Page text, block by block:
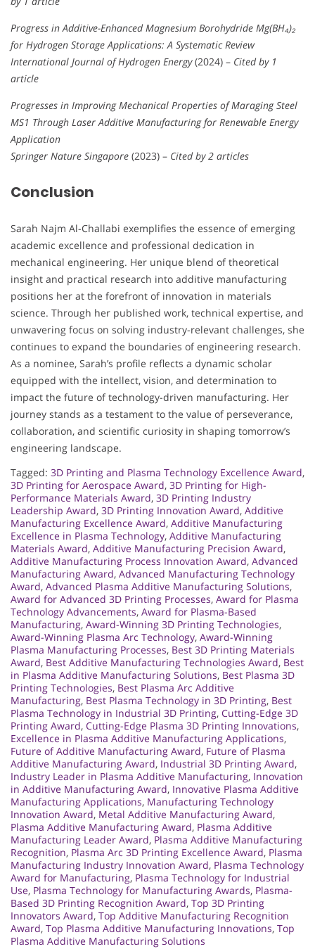
Progress in Additive-Enhanced Magnesium Borohydride Mg(BH₄)₂
for Hydrogen Storage Applications: A Systematic Review
International Journal of Hydrogen Energy(2024) – Cited by 1
article
Progresses in Improving Mechanical Properties of Maraging Steel
MS1 Through Laser Additive Manufacturing for Renewable Energy
Application
Springer Nature Singapore (2023) – Cited by 2 articles
Conclusion
Sarah Najm Al-Challabi exemplifies the essence of emerging
academic excellence and professional dedication in
mechanical engineering. Her unique blend of theoretical
insight and practical research into additive manufacturing
positions her at the forefront of innovation in materials
science. Through her published work, technical expertise, and
unwavering focus on solving industry-relevant challenges, she
continues to expand the boundaries of engineering research.
As a nominee, Sarah’s profile reflects a dynamic scholar
equipped with the intellect, vision, and determination to
impact the future of technology-driven manufacturing. Her
journey stands as a testament to the value of perseverance,
collaboration, and scientific curiosity in shaping tomorrow’s
engineering landscape.
Tagged: 3D Printing and Plasma Technology Excellence Award,
3D Printing for Aerospace Award, 3D Printing for High-
Performance Materials Award, 3D Printing Industry
Leadership Award, 3D Printing Innovation Award, Additive
Manufacturing Excellence Award, Additive Manufacturing
Excellence in Plasma Technology, Additive Manufacturing
Materials Award, Additive Manufacturing Precision Award,
Additive Manufacturing Process Innovation Award, Advanced
Manufacturing Award, Advanced Manufacturing Technology
Award, Advanced Plasma Additive Manufacturing Solutions,
Award for Advanced 3D Printing Processes, Award for Plasma
Technology Advancements, Award for Plasma-Based
Manufacturing, Award-Winning 3D Printing Technologies,
Award-Winning Plasma Arc Technology, Award-Winning
Plasma Manufacturing Processes, Best 3D Printing Materials
Award, Best Additive Manufacturing Technologies Award, Best
in Plasma Additive Manufacturing Solutions, Best Plasma 3D
Printing Technologies, Best Plasma Arc Additive
Manufacturing, Best Plasma Technology in 3D Printing, Best
Plasma Technology in Industrial 3D Printing, Cutting-Edge 3D
Printing Award, Cutting-Edge Plasma 3D Printing Innovations,
Excellence in Plasma Additive Manufacturing Applications,
Future of Additive Manufacturing Award, Future of Plasma
Additive Manufacturing Award, Industrial 3D Printing Award,
Industry Leader in Plasma Additive Manufacturing, Innovation
in Additive Manufacturing Award, Innovative Plasma Additive
Manufacturing Applications, Manufacturing Technology
Innovation Award, Metal Additive Manufacturing Award,
Plasma Additive Manufacturing Award, Plasma Additive
Manufacturing Leader Award, Plasma Additive Manufacturing
Recognition, Plasma Arc 3D Printing Excellence Award, Plasma
Manufacturing Industry Innovation Award, Plasma Technology
Award for Manufacturing, Plasma Technology for Industrial
Use, Plasma Technology for Manufacturing Awards, Plasma-
Based 3D Printing Recognition Award, Top 3D Printing
Innovators Award, Top Additive Manufacturing Recognition
Award, Top Plasma Additive Manufacturing Innovations, Top
Plasma Additive Manufacturing Solutions